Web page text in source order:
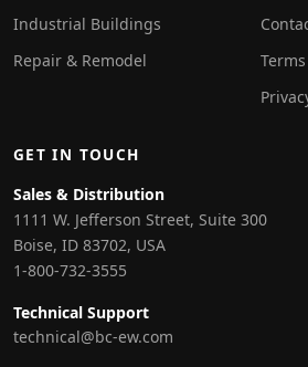
Industrial Buildings
Repair & Remodel
GET IN TOUCH
Sales & Distribution
1111 W. Jefferson Street, Suite 300
Boise, ID 83702, USA
1-800-732-3555
Technical Support
technical@bc-ew.com